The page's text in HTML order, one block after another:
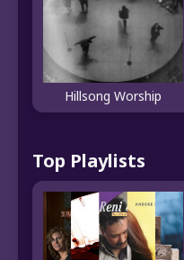
Hillsong Worship
Top Playlists